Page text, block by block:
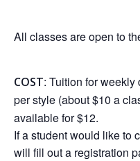
All classes are open to
COST: Tuition for
per style (about $10 a
available for $12.
If a student would like to
will fill out a registration